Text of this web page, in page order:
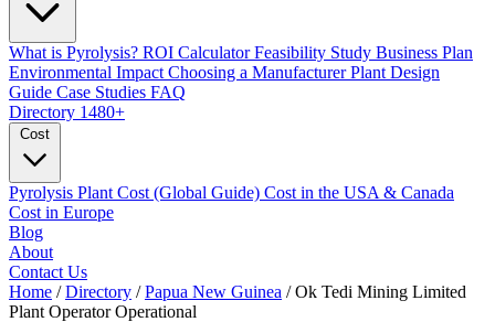
What is Pyrolysis? ROI CalculatorFeasibility Study Business Plan
Environmental Impact Choosing a ManufacturerPlant Design
Guide Case Studies FAQ
Directory 1480+
Pyrolysis Plant Cost (Global Guide) Cost in the USA & Canada
Cost in Europe
Blog
About
Contact Us
Home / Directory / Papua New Guinea / Ok Tedi Mining Limited
Plant Operator Operational